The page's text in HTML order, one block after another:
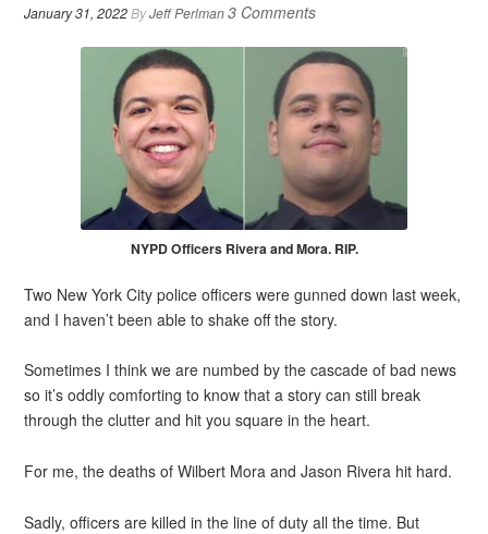
January 31, 2022ByJeff Perlman3 Comments
NYPD Officers Rivera and Mora. RIP.
Two New York City police officers were gunned down last week,
and I haven’t been able to shake off the story.
Sometimes I think we are numbed by the cascade of bad news
so it’s oddly comforting to know that a story can still break
through the clutter and hit you square in the heart.
For me, the deaths of Wilbert Mora and Jason Rivera hit hard.
Sadly, officers are killed in the line of duty all the time. But